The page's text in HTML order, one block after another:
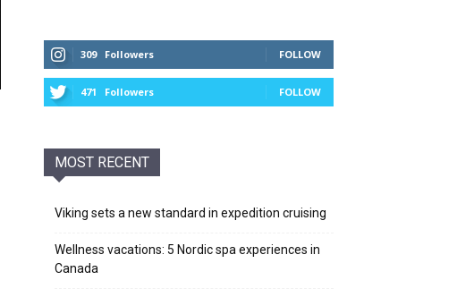
309 Followers FOLLOW
471 Followers FOLLOW
MOST RECENT
Viking sets a new standard in expedition cruising
Wellness vacations: 5 Nordic spa experiences in
Canada